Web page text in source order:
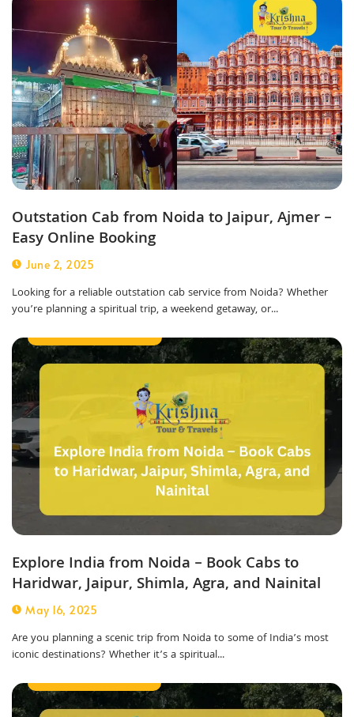
Outstation Cab from Noida to Jaipur, Ajmer –
Easy Online Booking
June 2, 2025
Looking for a reliable outstation cab service from Noida? Whether
you’re planning a spiritual trip, a weekend getaway, or...
Explore India from Noida – Book Cabs to
Haridwar, Jaipur, Shimla, Agra, and Nainital
May 16, 2025
Are you planning a scenic trip from Noida to some of India’s most
iconic destinations? Whether it’s a spiritual...